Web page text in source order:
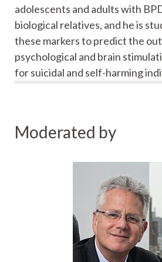
adolescents and adults with
biological relatives, and he is
these markers to predict the
psychological and brain
for suicidal and self-harming
Moderated by